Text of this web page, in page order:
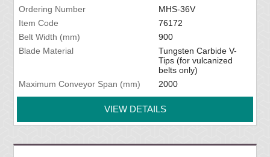
Ordering Number
MHS-36V
Item Code
76172
Belt Width (mm)
900
Blade Material
Tungsten Carbide V-
Tips (for vulcanized
belts only)
Maximum Conveyor Span (mm)
2000
VIEW DETAILS